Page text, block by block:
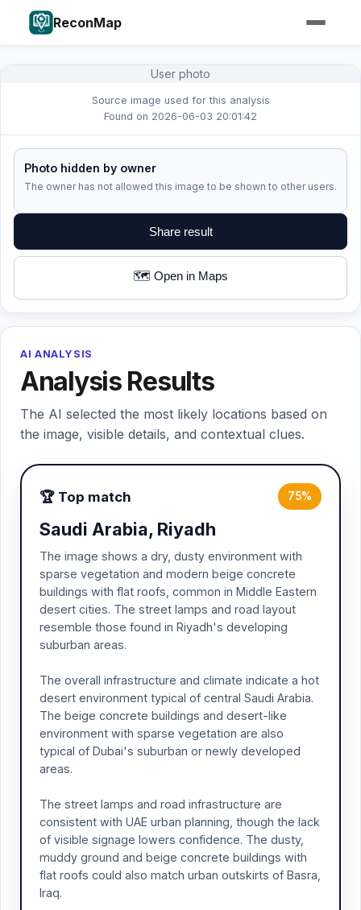
ReconMap
User photo
Source image used for this analysis
Found on 2026-06-03 20:01:42
Photo hidden by owner
The owner has not allowed this image to be shown to other users.
Share result
🗺️ Open in Maps
AI ANALYSIS
Analysis Results
The AI selected the most likely locations based on
the image, visible details, and contextual clues.
🏆 Top match 75%
Saudi Arabia, Riyadh
The image shows a dry, dusty environment with
sparse vegetation and modern beige concrete
buildings with flat roofs, common in Middle Eastern
desert cities. The street lamps and road layout
resemble those found in Riyadh's developing
suburban areas.
The overall infrastructure and climate indicate a hot
desert environment typical of central Saudi Arabia.
The beige concrete buildings and desert-like
environment with sparse vegetation are also
typical of Dubai's suburban or newly developed
areas.
The street lamps and road infrastructure are
consistent with UAE urban planning, though the lack
of visible signage lowers confidence. The dusty,
muddy ground and beige concrete buildings with
flat roofs could also match urban outskirts of Basra,
Iraq.